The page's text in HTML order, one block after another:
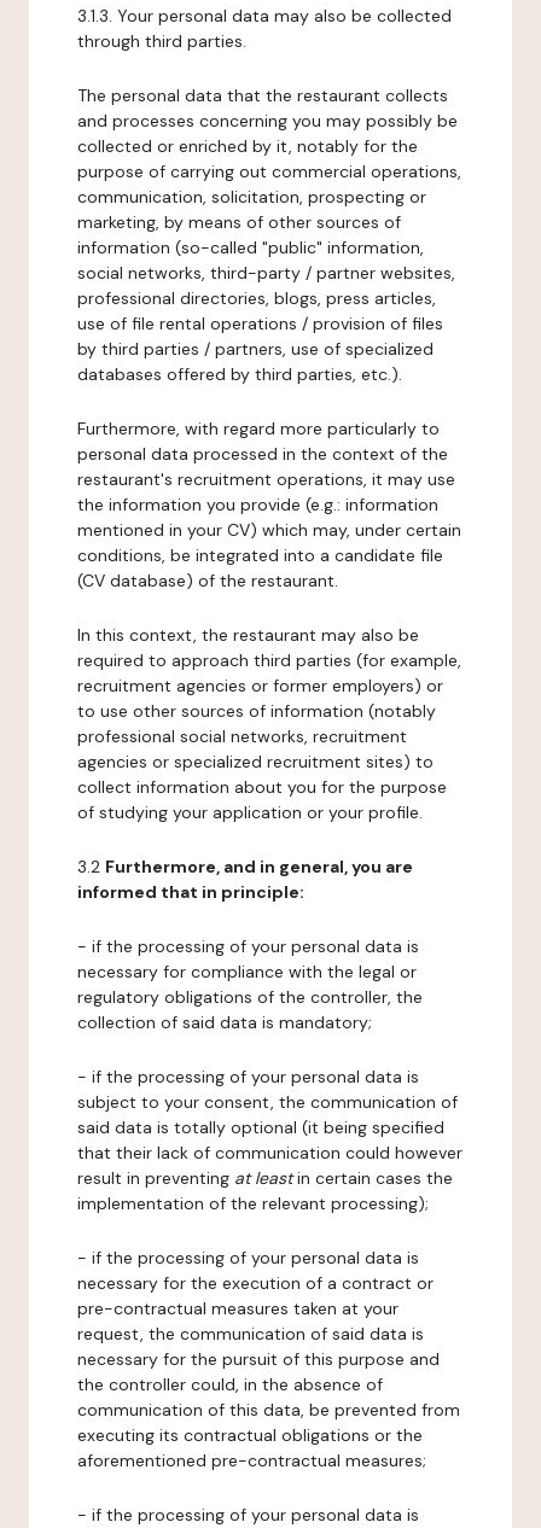
3.1.3. Your personal data may also be collected
through third parties.
The personal data that the restaurant collects
and processes concerning you may possibly be
collected or enriched by it, notably for the
purpose of carrying out commercial operations,
communication, solicitation, prospecting or
marketing, by means of other sources of
information (so-called "public" information,
social networks, third-party / partner websites,
professional directories, blogs, press articles,
use of file rental operations / provision of files
by third parties / partners, use of specialized
databases offered by third parties, etc.).
Furthermore, with regard more particularly to
personal data processed in the context of the
restaurant's recruitment operations, it may use
the information you provide (e.g.: information
mentioned in your CV) which may, under certain
conditions, be integrated into a candidate file
(CV database) of the restaurant.
In this context, the restaurant may also be
required to approach third parties (for example,
recruitment agencies or former employers) or
to use other sources of information (notably
professional social networks, recruitment
agencies or specialized recruitment sites) to
collect information about you for the purpose
of studying your application or your profile.
3.2 Furthermore, and in general, you are
informed that in principle:
- if the processing of your personal data is
necessary for compliance with the legal or
regulatory obligations of the controller, the
collection of said data is mandatory;
- if the processing of your personal data is
subject to your consent, the communication of
said data is totally optional (it being specified
that their lack of communication could however
result in preventing at leastin certain cases the
implementation of the relevant processing);
- if the processing of your personal data is
necessary for the execution of a contract or
pre-contractual measures taken at your
request, the communication of said data is
necessary for the pursuit of this purpose and
the controller could, in the absence of
communication of this data, be prevented from
executing its contractual obligations or the
aforementioned pre-contractual measures;
- if the processing of your personal data is